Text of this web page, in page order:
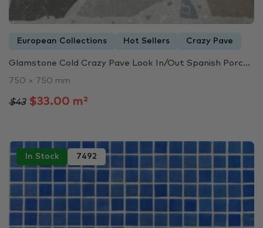
European Collections Hot Sellers Crazy Pave
Glamstone Cold Crazy Pave Look In/Out Spanish Porc...
750 × 750 mm
$43$33.00 m²
In Stock 7492